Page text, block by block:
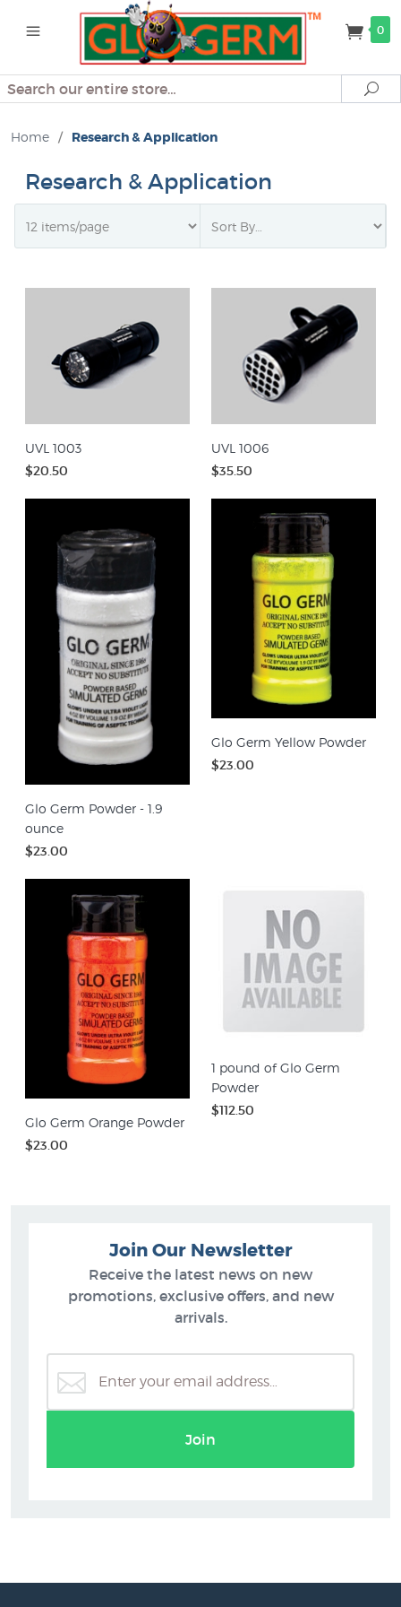
0
Search
Home / Research & Application
Research & Application
UVL 1003
$20.50
UVL 1006
$35.50
Glo Germ Powder - 1.9
ounce
$23.00
Glo Germ Yellow Powder
$23.00
Glo Germ Orange Powder
$23.00
1 pound of Glo Germ
Powder
$112.50
Join Our Newsletter
Receive the latest news on new
promotions, exclusive offers, and new
arrivals.
Join